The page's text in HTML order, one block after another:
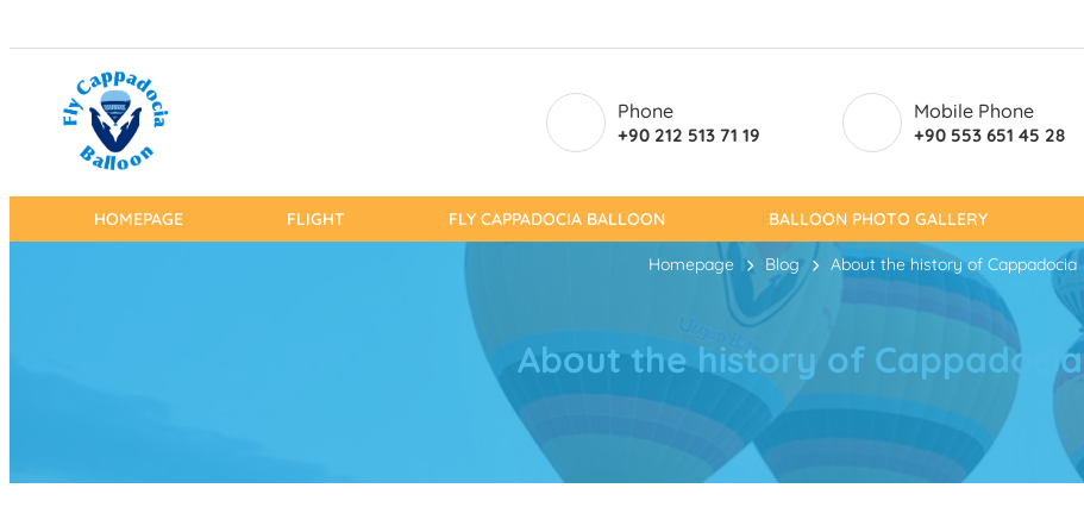
Phone
+90 212 513 71 19
Mobile Phone
+90 553 651 45 28
HOMEPAGE FLIGHT FLY CAPPADOCIA BALLOON BALLOON PHOTO GALLERY
About the history of Cappadocia
Homepage Blog About the history of Cappadocia